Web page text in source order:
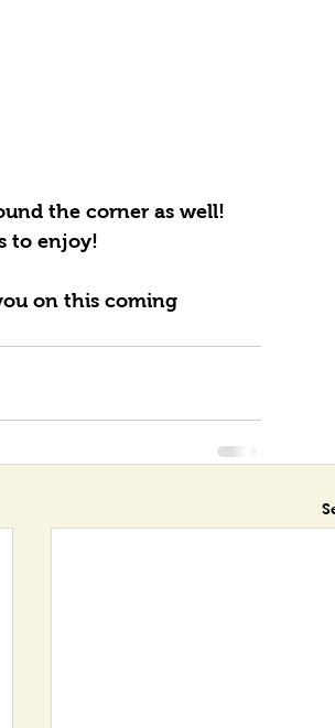
the corner as well!
to enjoy!
on this coming